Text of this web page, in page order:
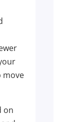
move
on